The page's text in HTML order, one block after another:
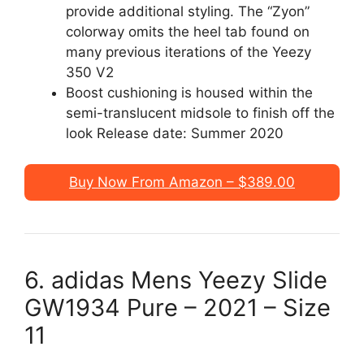
provide additional styling. The “Zyon”
colorway omits the heel tab found on
many previous iterations of the Yeezy
350 V2
Boost cushioning is housed within the
semi-translucent midsole to finish off the
look Release date: Summer 2020
Buy Now From Amazon – $389.00
6. adidas Mens Yeezy Slide
GW1934 Pure – 2021 – Size
11